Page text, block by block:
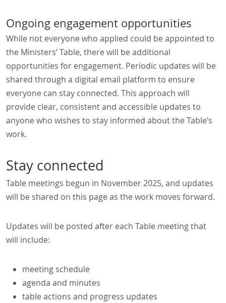
Ongoing engagement opportunities
While not everyone who applied could be appointed to
the Ministers’ Table, there will be additional
opportunities for engagement. Periodic updates will be
shared through a digital email platform to ensure
everyone can stay connected. This approach will
provide clear, consistent and accessible updates to
anyone who wishes to stay informed about the Table’s
work.
Stay connected
Table meetings begun in November 2025, and updates
will be shared on this page as the work moves forward.
Updates will be posted after each Table meeting that
will include:
meeting schedule
agenda and minutes
table actions and progress updates